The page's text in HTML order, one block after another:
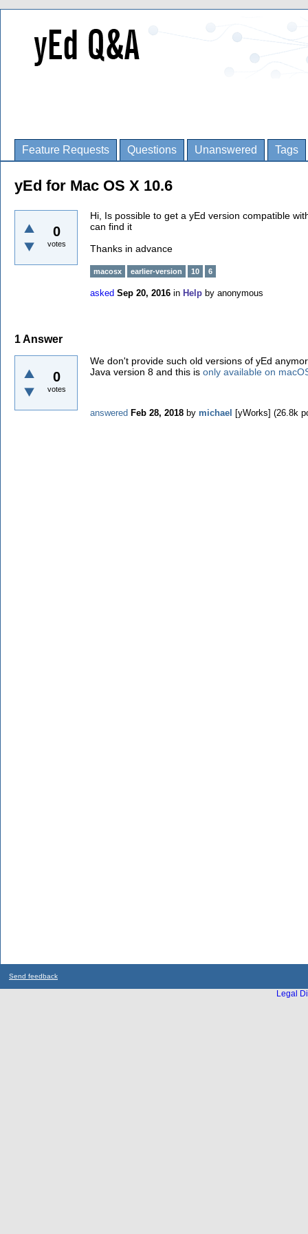
Feature Requests Questions Unanswered Tags
yEd for Mac OS X 10.6
0
votes
Hi, Is possible to get a yEd version compatible
can find it
Thanks in advance
macosx earlier-version 10 6
asked Sep 20, 2016 in Help by anonymous
1Answer
0
votes
We don't provide such old versions of yEd
Java version 8 and this is only available on
answered Feb 28, 2018 by michael [yWorks] (26.8k
Send feedback
Legal